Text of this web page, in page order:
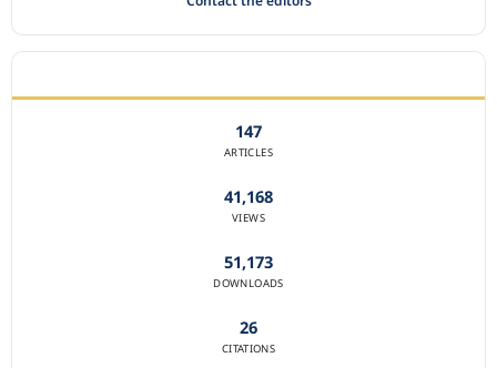
147
ARTICLES
41,168
VIEWS
51,173
DOWNLOADS
26
CITATIONS